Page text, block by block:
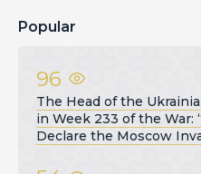
Popular
96
The Head of the
in Week 233 of the War:
Declare the Moscow